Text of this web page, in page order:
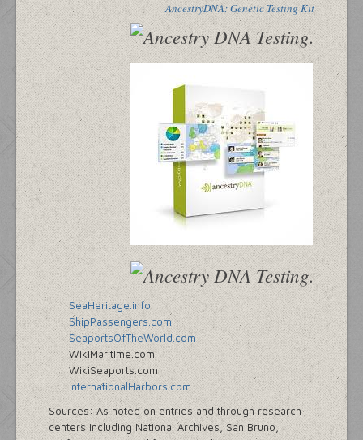
AncestryDNA: Genetic Testing Kit
SeaHeritage.info
ShipPassengers.com
SeaportsOfTheWorld.com
WikiMaritime.com
WikiSeaports.com
InternationalHarbors.com
Sources: As noted on entries and through research
centers including National Archives, San Bruno,